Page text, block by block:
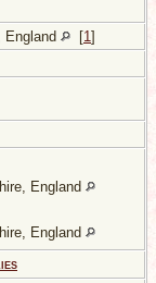
England [1]
England
England